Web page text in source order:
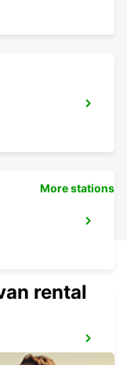
More stations
rental